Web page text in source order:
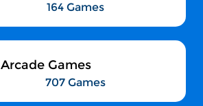
164 Games
Arcade Games
707 Games